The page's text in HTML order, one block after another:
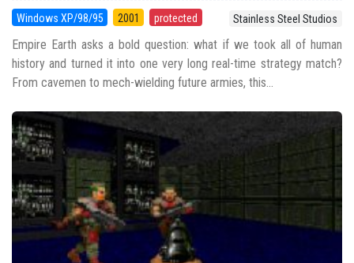
Windows XP/98/95 2001 protected Stainless Steel Studios
Empire Earth asks a bold question: what if we took all of human
history and turned it into one very long real-time strategy match?
From cavemen to mech-wielding future armies, this...